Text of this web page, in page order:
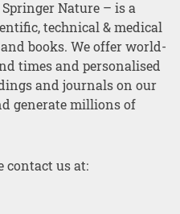
Nature – is a
technical & medical
books. We offer world-
times and personalised
and journals on our
generate millions of
contact us at: